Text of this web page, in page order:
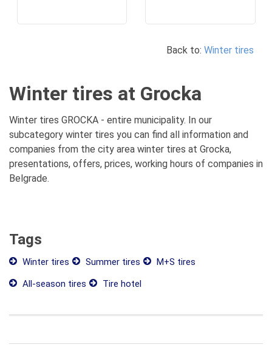
Back to: Winter tires
Winter tires at Grocka
Winter tires GROCKA - entire municipality. In our
subcategory winter tires you can find all information and
companies from the city area winter tires at Grocka,
presentations, offers, prices, working hours of companies in
Belgrade.
Tags
Winter tires Summer tires
M+S tires
All-season tires
Tire hotel